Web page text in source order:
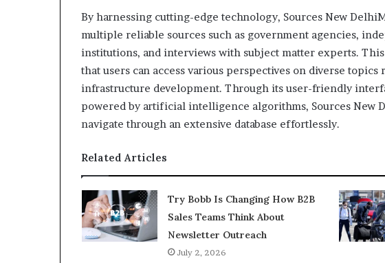
By harnessing cutting-edge technology, Sources New
multiple reliable sources such as government agencies,
institutions, and interviews with subject matter experts.
that users can access various perspectives on diverse
infrastructure development. Through its user-friendly
powered by artificial intelligence algorithms, Sources New
navigate through an extensive database effortlessly.
Related Articles
Try Bobb Is Changing How B2B
Sales Teams Think About
Newsletter Outreach
July 2, 2026